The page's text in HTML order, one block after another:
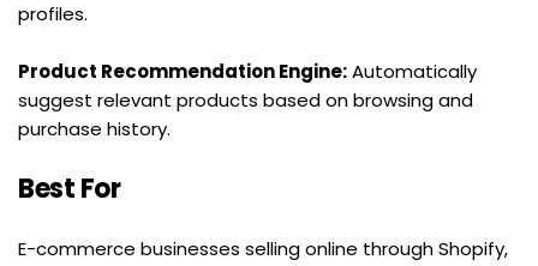
profiles.
Product Recommendation Engine: Automatically
suggest relevant products based on browsing and
purchase history.
Best For
E-commerce businesses selling online through Shopify,